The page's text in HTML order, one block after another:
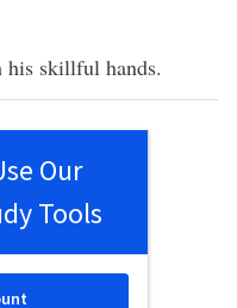
his skillful hands.
Our
Tools